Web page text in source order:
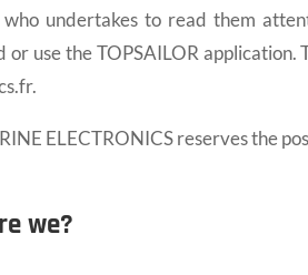
who undertakes to read them
or use the TOPSAILOR
ELECTRONICS reserves the
we?